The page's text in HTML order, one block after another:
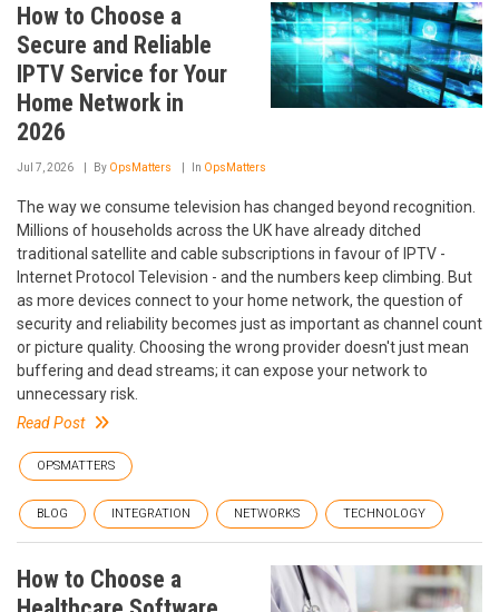
How to Choose a
Secure and Reliable
IPTV Service for Your
Home Network in
2026
Jul 7, 2026 By OpsMatters In OpsMatters
The way we consume television has changed beyond recognition.
Millions of households across the UK have already ditched
traditional satellite and cable subscriptions in favour of IPTV -
Internet Protocol Television - and the numbers keep climbing. But
as more devices connect to your home network, the question of
security and reliability becomes just as important as channel count
or picture quality. Choosing the wrong provider doesn't just mean
buffering and dead streams; it can expose your network to
unnecessary risk.
Read Post
OPSMATTERS
BLOG INTEGRATION NETWORKS TECHNOLOGY
How to Choose a